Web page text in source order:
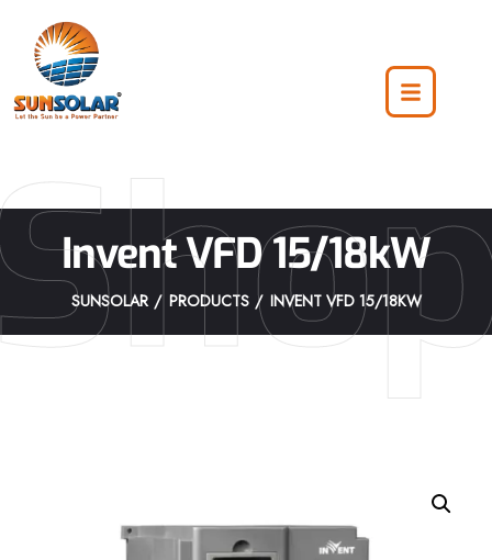
Invent VFD 15/18kW
SUNSOLAR PRODUCTS INVENT VFD 15/18KW